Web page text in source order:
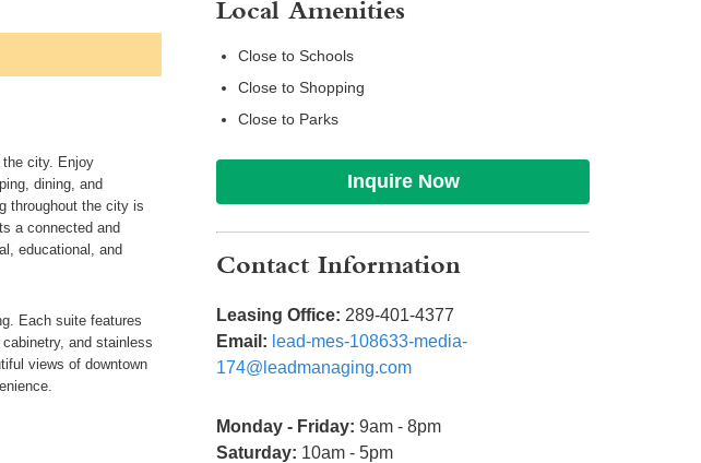
the city. Enjoy
dining, and
throughout the city is
a connected and
educational, and
Each suite features
and stainless
views of downtown
Local Amenities
Close to Schools
Close to Shopping
Close to Parks
Inquire Now
Contact Information
Leasing Office: 289-401-4377
Email: lead-mes-108633-media-
174@leadmanaging.com
Monday - Friday: 9am - 8pm
Saturday: 10am - 5pm